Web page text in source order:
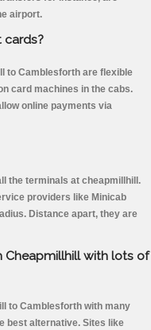
airport.
cards?
to Camblesforth are flexible
card machines in the cabs.
online payments via
the terminals at cheapmillhill.
providers like Minicab
Distance apart, they are
Cheapmillhill with lots of
to Camblesforth with many
best alternative. Sites like